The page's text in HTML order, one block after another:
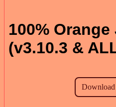
100%
(v3.10.3 &